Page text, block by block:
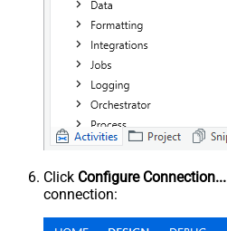
Click Configure Connection...
connection: